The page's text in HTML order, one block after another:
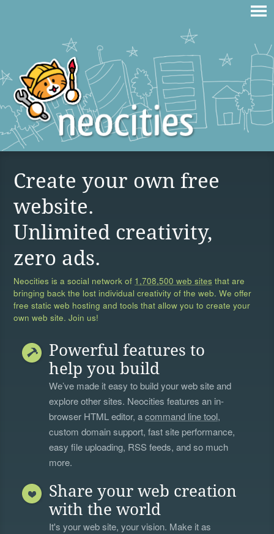
Create your own free
website.
Unlimited creativity,
zero ads.
Neocities is a social network of 1,708,500 web sites that are
bringing back the lost individual creativity of the web. We offer
free static web hosting and tools that allow you to create your
own web site. Join us!
Powerful features to
help you build
We’ve made it easy to build your web site and
explore other sites. Neocities features an in-
browser HTML editor, acommand line tool,
custom domain support, fast site performance,
easy file uploading, RSS feeds, and so much
more.
Share your web creation
with the world
It's your web site, your vision. Make it as